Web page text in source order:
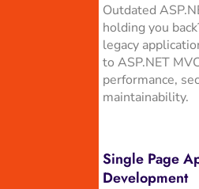
Outdated
holding you
legacy
to ASP.NET
performance,
maintainability.
Single Page
Development